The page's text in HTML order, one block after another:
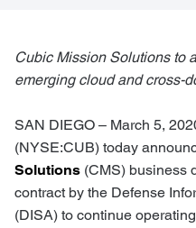
Cubic Mission Solutions to
emerging cloud and cross-
SAN DIEGO – March 5,
(NYSE:CUB) today
Solutions (CMS) business
contract by the Defense
(DISA) to continue